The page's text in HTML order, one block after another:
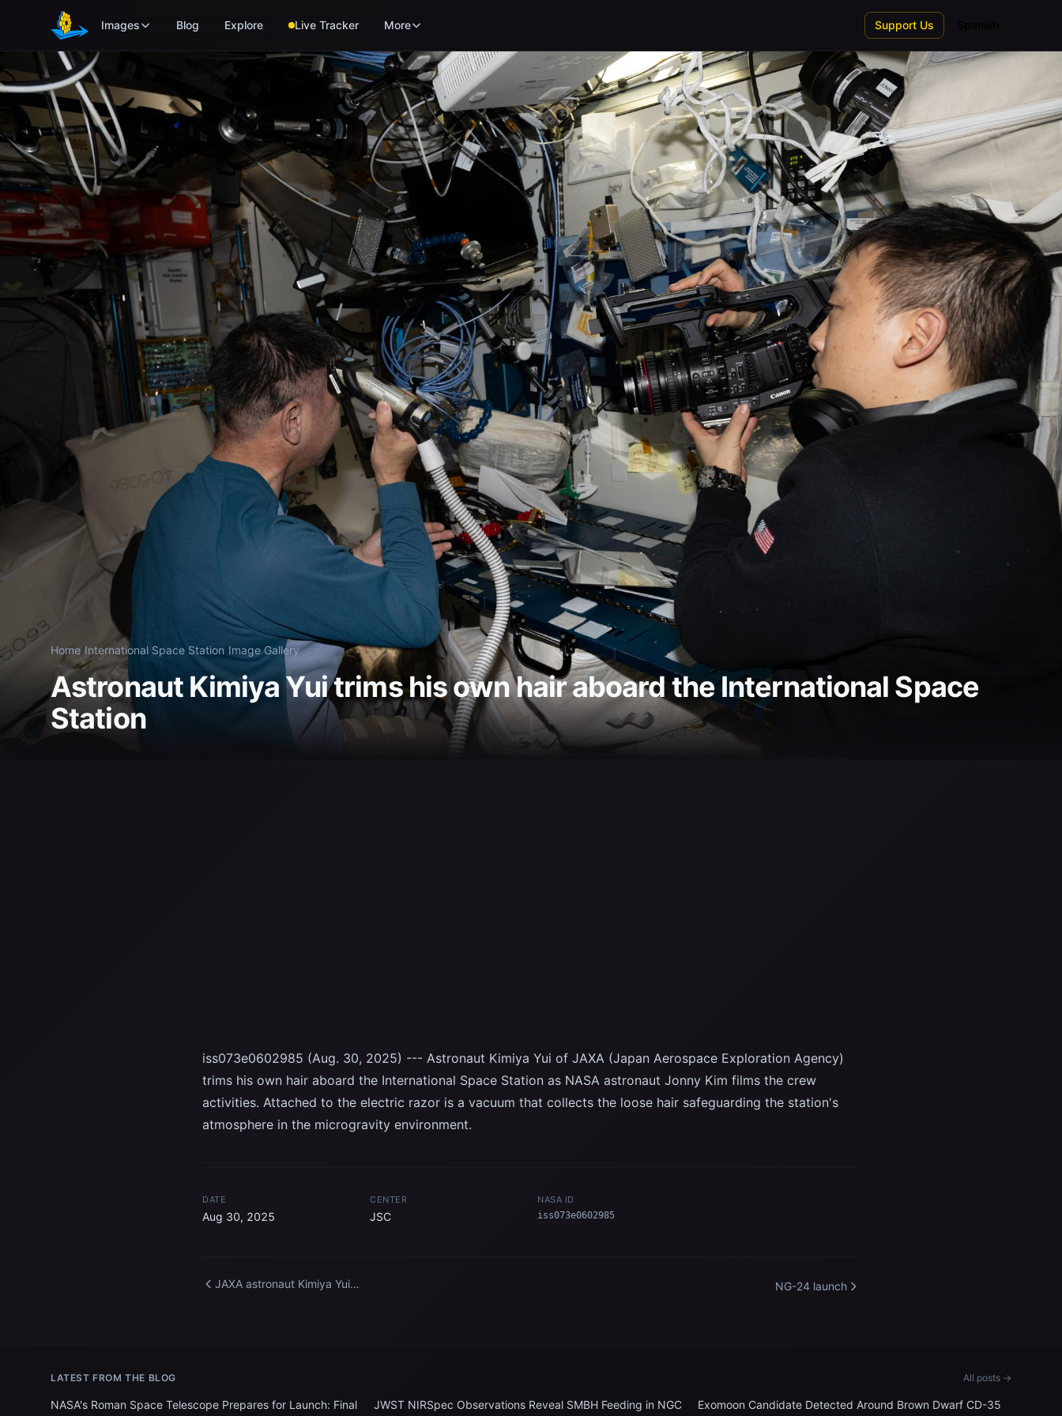
Skip to main content
Images Blog Explore Live Tracker More Support Us
Home/International Space Station/Image Gallery
Astronaut Kimiya Yui trims his own hair aboard the International Space
Station
iss073e0602985 (Aug. 30, 2025) --- Astronaut Kimiya Yui of JAXA (Japan Aerospace Exploration Agency)
trims his own hair aboard the International Space Station as NASA astronaut Jonny Kim films the crew
activities. Attached to the electric razor is a vacuum that collects the loose hair safeguarding the station's
atmosphere in the microgravity environment.
DATE
Aug 30, 2025
CENTER
JSC
NASA ID
iss073e0602985
JAXA astronaut Kimiya Yui
NG-24 launch
LATEST FROM THE BLOG All posts →
NASA's Roman Space Telescope Prepares for Launch: Final
JWST NIRSpec Observations Reveal SMBH Feeding in NGC
Exomoon Candidate Detected Around Brown Dwarf CD-35